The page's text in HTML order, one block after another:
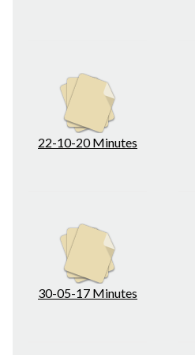
22-10-20 Minutes
30-05-17 Minutes